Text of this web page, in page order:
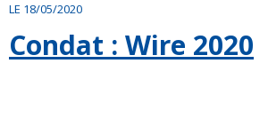
LE 18/05/2020
Condat : Wire 2020